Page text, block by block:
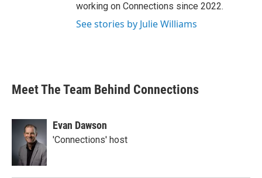
working on Connections since 2022.
See stories by Julie Williams
Meet The Team Behind Connections
Evan Dawson
'Connections' host